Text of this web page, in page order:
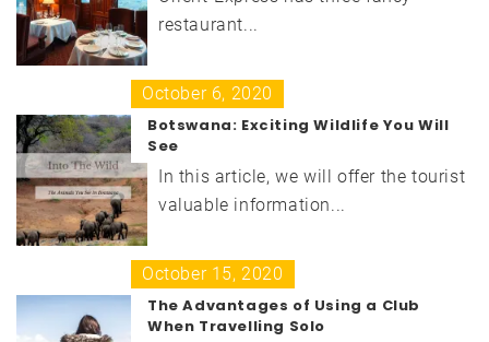
restaurant...
October 6, 2020
Botswana: Exciting Wildlife You Will
See
In this article, we will offer the tourist
valuable information...
October 15, 2020
The Advantages of Using a Club
When Travelling Solo